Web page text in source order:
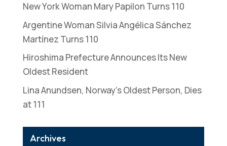
New York Woman Mary Papilon Turns 110
Argentine Woman Silvia Angélica Sánchez
Martínez Turns 110
Hiroshima Prefecture Announces Its New
Oldest Resident
Lina Anundsen, Norway’s Oldest Person, Dies
at 111
Archives